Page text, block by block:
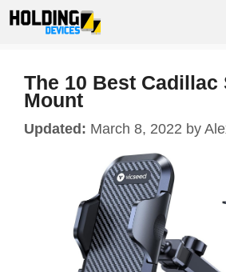
Skip
The 10 Best Cadillac
Mount
March 8, 2022 by